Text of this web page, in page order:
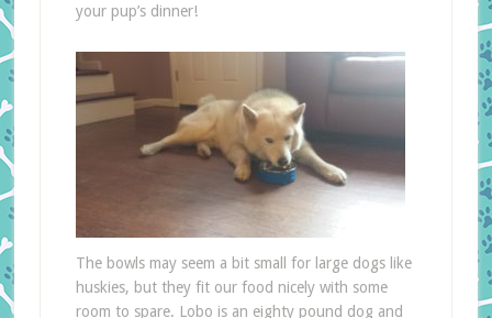
your pup’s dinner!
The bowls may seem a bit small for large dogs like
huskies, but they fit our food nicely with some
room to spare. Lobo is an eighty pound dog and